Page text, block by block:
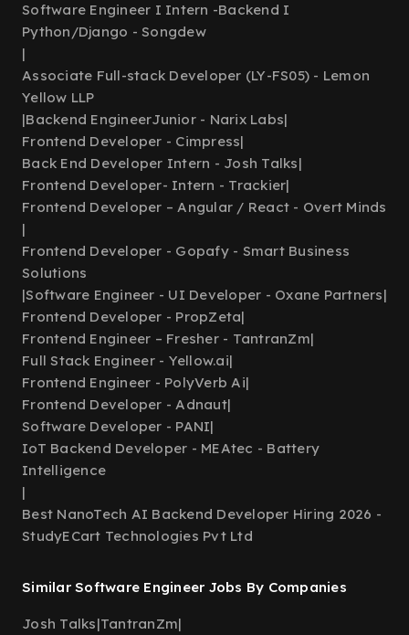
Software Engineer I Intern -Backend I
Python/Django - Songdew
|
Associate Full-stack Developer (LY-FS05) - Lemon
Yellow LLP
|Backend EngineerJunior - Narix Labs|
Frontend Developer - Cimpress|
Back End Developer Intern - Josh Talks|
Frontend Developer- Intern - Trackier|
Frontend Developer – Angular / React - Overt Minds
|
Frontend Developer - Gopafy - Smart Business
Solutions
|Software Engineer - UI Developer - Oxane Partners|
Frontend Developer - PropZeta|
Frontend Engineer – Fresher - TantranZm|
Full Stack Engineer - Yellow.ai|
Frontend Engineer - PolyVerb Ai|
Frontend Developer - Adnaut|
Software Developer - PANI|
IoT Backend Developer - MEAtec - Battery
Intelligence
|
Best NanoTech AI Backend Developer Hiring 2026 -
StudyECart Technologies Pvt Ltd
Similar Software Engineer Jobs By Companies
Josh Talks|TantranZm|